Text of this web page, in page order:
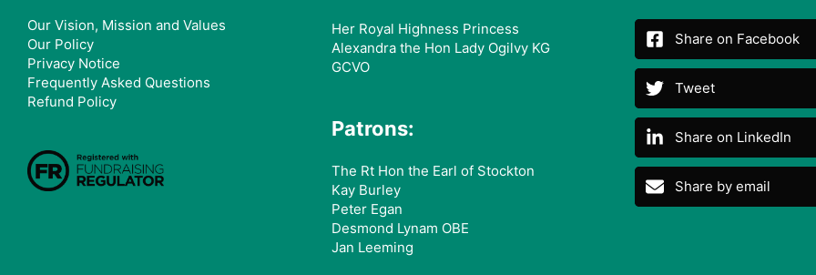
Our Vision, Mission and Values
Our Policy
Privacy Notice
Frequently Asked Questions
Refund Policy
Her Royal Highness Princess
Alexandra the Hon Lady Ogilvy KG
GCVO
Patrons:
The Rt Hon the Earl of Stockton
Kay Burley
Peter Egan
Desmond Lynam OBE
Jan Leeming
Share on Facebook
Tweet
Share on LinkedIn
Share by email